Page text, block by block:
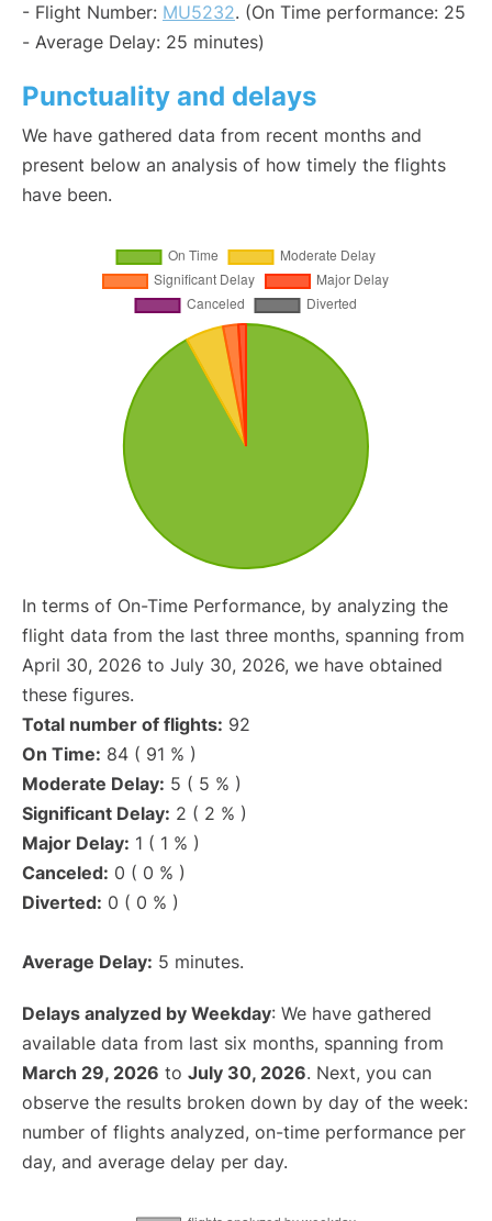
- Flight Number: MU5232. (On Time performance: 25
- Average Delay: 25 minutes)
Punctuality and delays
We have gathered data from recent months and
present below an analysis of how timely the flights
have been.
In terms of On-Time Performance, by analyzing the
flight data from the last three months, spanning from
April 30, 2026 to July 30, 2026, we have obtained
these figures.
Total number of flights: 92
On Time: 84 ( 91 % )
Moderate Delay: 5 ( 5 % )
Significant Delay: 2 ( 2 % )
Major Delay: 1 ( 1 % )
Canceled: 0 ( 0 % )
Diverted: 0 ( 0 % )
Average Delay: 5 minutes.
Delays analyzed by Weekday: We have gathered
available data from last six months, spanning from
March 29, 2026 to July 30, 2026. Next, you can
observe the results broken down by day of the week:
number of flights analyzed, on-time performance per
day, and average delay per day.